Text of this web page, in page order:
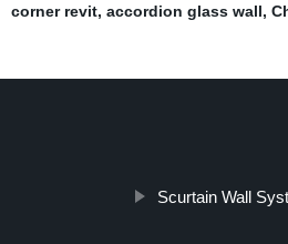
corner revit, accordion glass wall,
Scurtain Wall